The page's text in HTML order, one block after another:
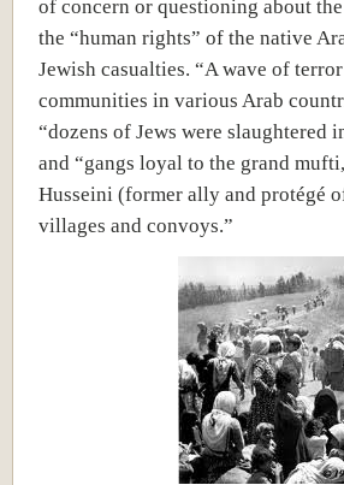
of concern or questioning about
the “human rights” of the native
Jewish casualties. “A wave of
communities in various Arab
“dozens of Jews were slaughtered
and “gangs loyal to the grand
Husseini (former ally and protégé
villages and convoys.”